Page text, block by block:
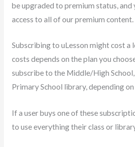
be upgraded to premium status, and
access to all of our premium content.
Subscribing to uLesson might cost a
costs depends on the plan you
subscribe to the Middle/High
Primary School library, depending
If a user buys one of these
to use everything their class or